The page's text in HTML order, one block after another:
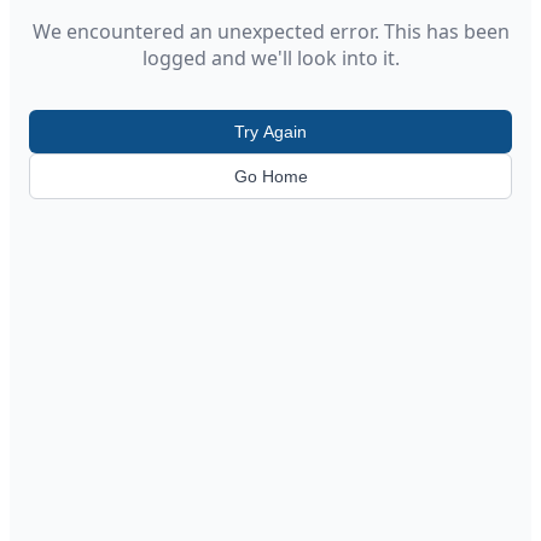
We encountered an unexpected error. This has been
logged and we'll look into it.
Try Again
Go Home